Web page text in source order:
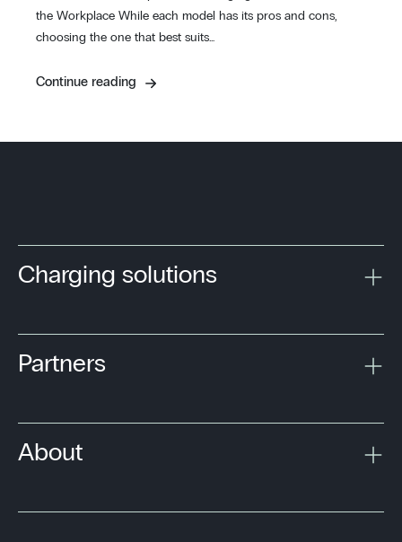
the Workplace While each model has its pros and cons,
choosing the one that best suits…
Continue reading
Charging solutions
Partners
About